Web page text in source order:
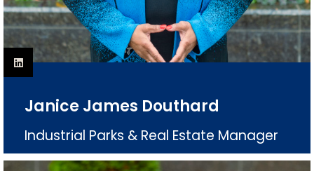
Janice James Douthard
Industrial Parks & Real Estate Manager